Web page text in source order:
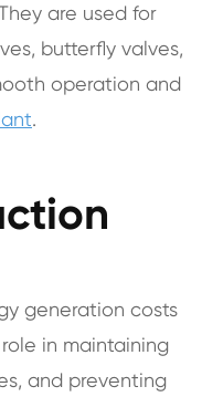
are used for
butterfly valves,
operation and
.
generation costs
in maintaining
and preventing